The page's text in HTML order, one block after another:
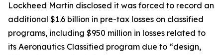
Lockheed Martin disclosed it was forced to record an
additional $1.6 billion in pre-tax losses on classified
programs, including $950 million in losses related to
its Aeronautics Classified program due to “design,